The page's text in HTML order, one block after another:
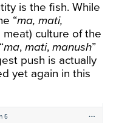
is the fish. While
“ma, mati,
meat) culture of the
ma,mati,manush”
push is actually
yet again in this